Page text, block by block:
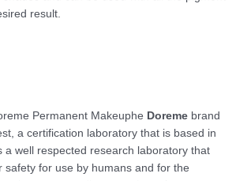
result.
Permanent Makeuphe Doreme brand
a certification laboratory that is based in
a well respected research laboratory that
safety for use by humans and for the